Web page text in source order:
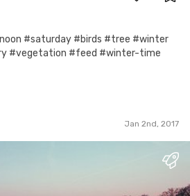
#saturday #birds #tree #winter
#vegetation #feed #winter-time
Jan 2nd, 2017